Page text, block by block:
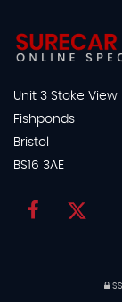
Unit 3 Stoke View
Fishponds
Bristol
BS16 3AE